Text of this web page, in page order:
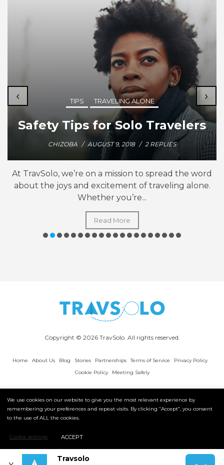
Travsolo
TIPS TRAVELING ALONE
Safety Tips for Solo Travelers
CHIZOBA / AUGUST 9, 2018 / 2 REPLIES
At TravSolo, we’re on a mission to spread the word
about the joys and excitement of traveling alone.
Whether you’re...
Read More
‹ ›
Copyright © 2026 TravSolo. All rights reserved.
Home About Us Blog Stories Partnerships Terms of Service
Privacy Policy
Cookie Policy
Meeting Safely
We use cookies on our website to give you the most relevant experience by
remembering your preferences and repeat visits. By clicking “Accept”, you consent
to the use of ALL the cookies.
Cookie settings ACCEPT